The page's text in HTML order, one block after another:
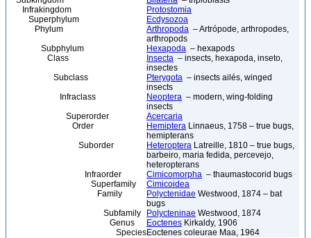
Infrakingdom
Protostomia
Superphylum
Ecdysozoa
Phylum
Arthropoda – Artrópode, arthropodes,
arthropods
Subphylum
Hexapoda – hexapods
Class
Insecta – insects, hexapoda, inseto,
insectes
Subclass
Pterygota – insects ailés, winged
insects
Infraclass
Neoptera – modern, wing-folding
insects
Superorder
Acercaria
Order
Hemiptera Linnaeus, 1758 – true bugs,
hemipterans
Suborder
Heteroptera Latreille, 1810 – true bugs,
barbeiro, maria fedida, percevejo,
heteropterans
Infraorder
Cimicomorpha – thaumastocorid bugs
Superfamily
Cimicoidea
Family
Polyctenidae Westwood, 1874 – bat
bugs
Subfamily
Polycteninae Westwood, 1874
Genus
Eoctenes Kirkaldy, 1906
SpeciesEoctenes coleurae Maa, 1964